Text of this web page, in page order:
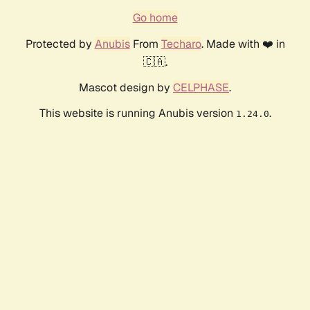
Go home
Protected by AnubisFrom Techaro. Made with ❤️ in
🇨🇦.
Mascot design by CELPHASE.
This website is running Anubis version 1.24.0.